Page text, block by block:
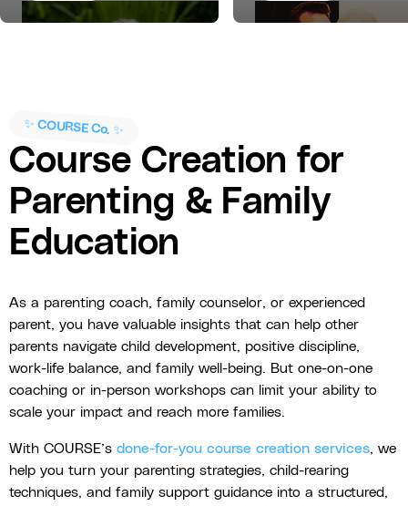
✨ COURSE Co. ✨
Course Creation for
Parenting & Family
Education
As a parenting coach, family counselor, or experienced
parent, you have valuable insights that can help other
parents navigate child development, positive discipline,
work-life balance, and family well-being. But one-on-one
coaching or in-person workshops can limit your ability to
scale your impact and reach more families.
With COURSE’s done-for-you course creation services, we
help you turn your parenting strategies, child-rearing
techniques, and family support guidance into a structured,